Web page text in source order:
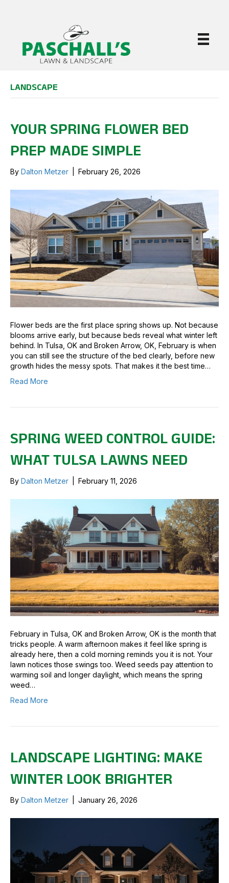
LANDSCAPE
YOUR SPRING FLOWER BED
PREP MADE SIMPLE
By Dalton Metzer February 26, 2026
Flower beds are the first place spring shows up. Not because
blooms arrive early, but because beds reveal what winter left
behind. In Tulsa, OK and Broken Arrow, OK, February is when
you can still see the structure of the bed clearly, before new
growth hides the messy spots. That makes it the best time…
Read More
SPRING WEED CONTROL GUIDE:
WHAT TULSA LAWNS NEED
By Dalton Metzer February 11, 2026
February in Tulsa, OK and Broken Arrow, OK is the month that
tricks people. A warm afternoon makes it feel like spring is
already here, then a cold morning reminds you it is not. Your
lawn notices those swings too. Weed seeds pay attention to
warming soil and longer daylight, which means the spring
weed…
Read More
LANDSCAPE LIGHTING: MAKE
WINTER LOOK BRIGHTER
By Dalton Metzer January 26, 2026